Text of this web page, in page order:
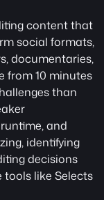
content that
social formats,
documentaries,
from 10 minutes
than
and
identifying
decisions
tools like Selects